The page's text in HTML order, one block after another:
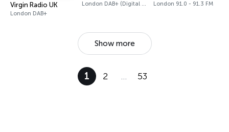
Virgin Radio UK
London DAB+
London DAB+ (Digital only) London 91.0 - 91.3 FM
Show more
1 2 … 53